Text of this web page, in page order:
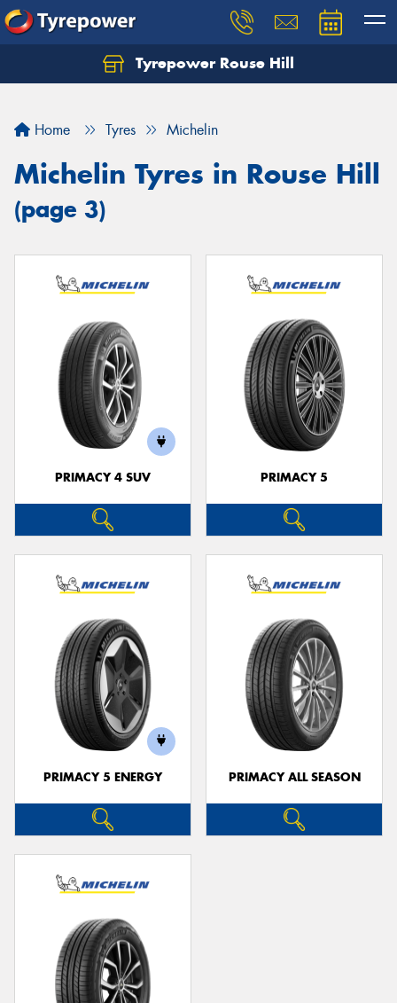
Tyrepower Rouse Hill
Home Tyres Michelin
Michelin Tyres in Rouse Hill
(page 3)
PRIMACY 4 SUV PRIMACY 5
PRIMACY 5 ENERGY PRIMACY ALL SEASON
Let us know what you need, and our team will
Your details